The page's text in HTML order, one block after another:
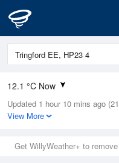
12.1 °C Now
Relative Humidity
72%
0mm (0mm Last Hour)
Wind
Updated 1 hour 10 mins ago
View More
Get WillyWeather+ to